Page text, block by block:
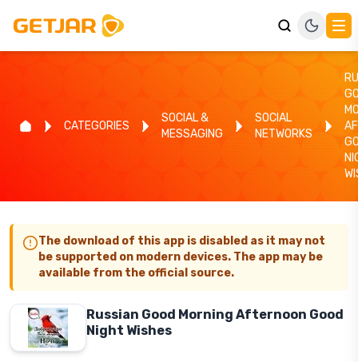
CATEGORIES
SOCIAL &
MESSAGING
SOCIAL
NETWORKS
The download of this app is disabled as it may not
be supported on modern devices. The app may be
available from the official source.
Russian Good Morning Afternoon Good
Night Wishes